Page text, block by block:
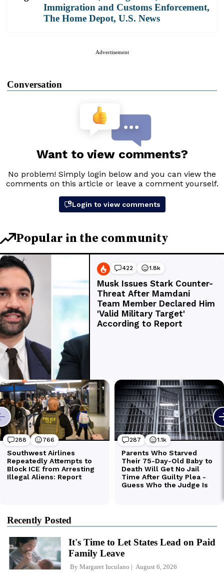
Immigration and Customs Enforcement,
The Home Depot, U.S. News
Advertisement
Conversation
Recently Posted
It's Time to Let States Lead on Paid
Family Leave
By Margaret Iuculano August 6, 2026